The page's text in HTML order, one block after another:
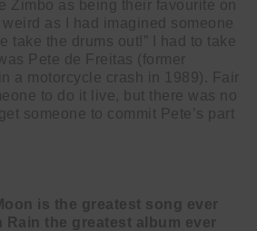
Zimbo as being their favourite on
as I had imagined someone
take the drums out!” I had to take
Pete de Freitas (former
a motorcycle crash in 1989). Fair
to do it live, but there was no
someone to commit Pete’s part
is the greatest song ever
Rain the greatest album ever